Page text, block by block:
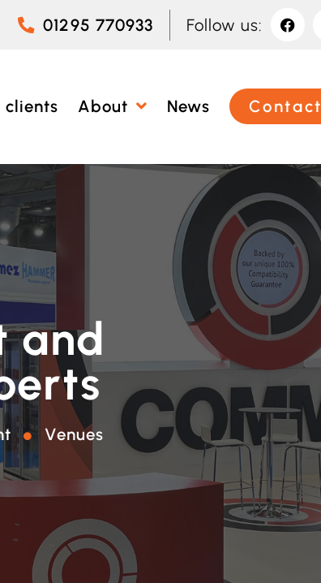
01295 770933 Follow us:
clients About News Contact
and
Venues